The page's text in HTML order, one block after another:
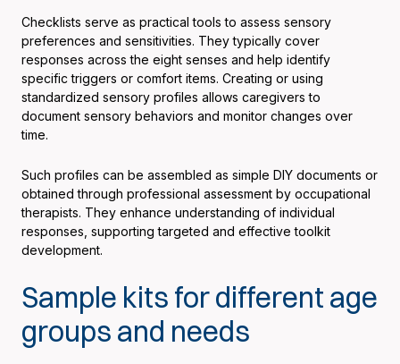
Checklists serve as practical tools to assess sensory
preferences and sensitivities. They typically cover
responses across the eight senses and help identify
specific triggers or comfort items. Creating or using
standardized sensory profiles allows caregivers to
document sensory behaviors and monitor changes over
time.
Such profiles can be assembled as simple DIY documents or
obtained through professional assessment by occupational
therapists. They enhance understanding of individual
responses, supporting targeted and effective toolkit
development.
Sample kits for different age
groups and needs